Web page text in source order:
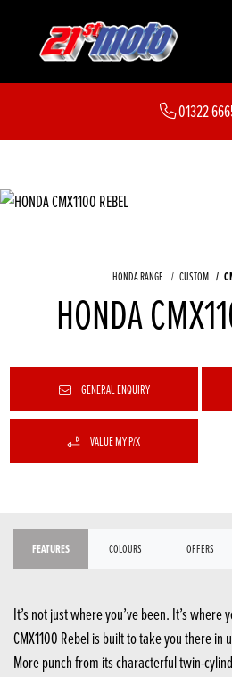
01322
HONDA RANGE CUSTOM
HONDA
GENERAL ENQUIRY
VALUE MY P/X
FEATURES COLOURS OFFERS
It’s not just where you’ve been. It’s where
CMX1100 Rebel is built to take you there
More punch from its characterful twin-